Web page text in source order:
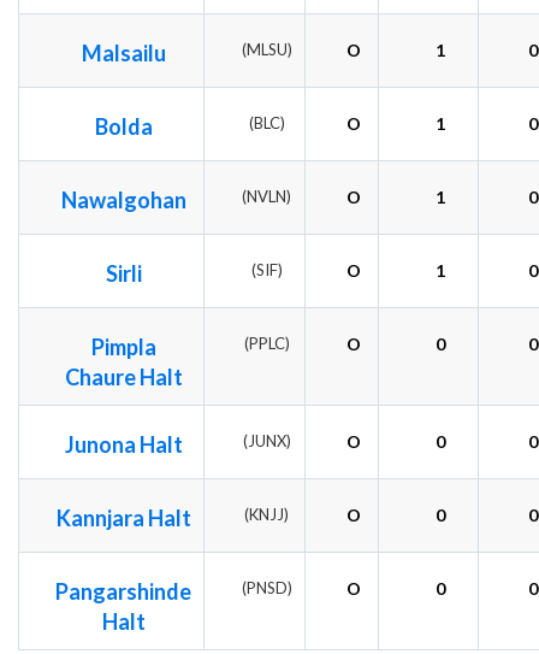
Malsailu (MLSU) O 1 0
Bolda (BLC) O 1 0
Nawalgohan (NVLN) O 1 0
Sirli (SIF) O 1 0
Pimpla
Chaure Halt
(PPLC) O 0 0
Junona Halt (JUNX) O 0 0
Kannjara Halt (KNJJ) O 0 0
Pangarshinde
Halt
(PNSD) O 0 0